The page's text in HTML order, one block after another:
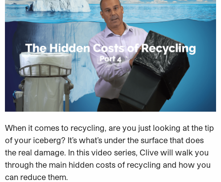
When it comes to recycling, are you just looking at the tip
of your iceberg? It’s what’s under the surface that does
the real damage. In this video series, Clive will walk you
through the main hidden costs of recycling and how you
can reduce them.